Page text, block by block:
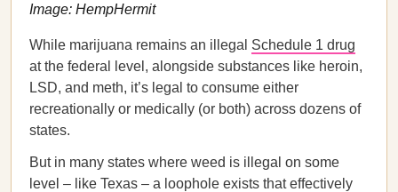
Image: HempHermit
While marijuana remains an illegal Schedule 1 drug
at the federal level, alongside substances like heroin,
LSD, and meth, it’s legal to consume either
recreationally or medically (or both) across dozens of
states.
But in many states where weed is illegal on some
level – like Texas – a loophole exists that effectively